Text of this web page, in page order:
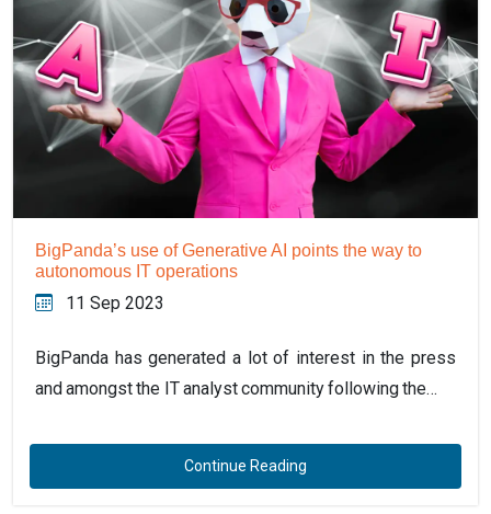
BigPanda’s use of Generative AI points the way to
autonomous IT operations
11 Sep 2023
BigPanda has generated a lot of interest in the press
and amongst the IT analyst community following the…
Continue Reading